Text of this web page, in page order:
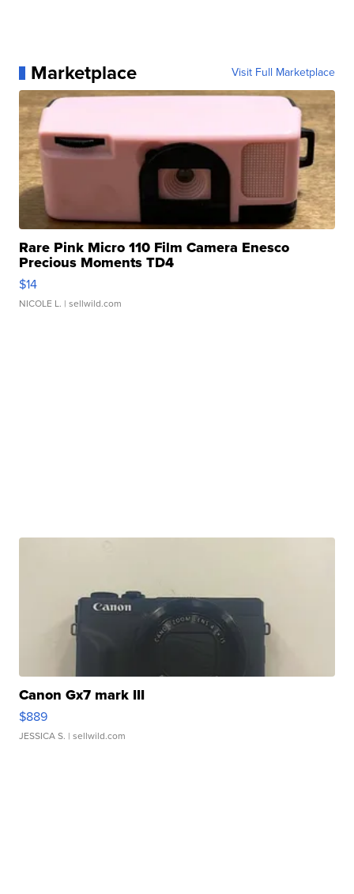
Marketplace Visit Full Marketplace
Rare Pink Micro 110 Film Camera Enesco
Precious Moments TD4
$14
NICOLE L. | sellwild.com
Canon Gx7 mark III
$889
JESSICA S. | sellwild.com